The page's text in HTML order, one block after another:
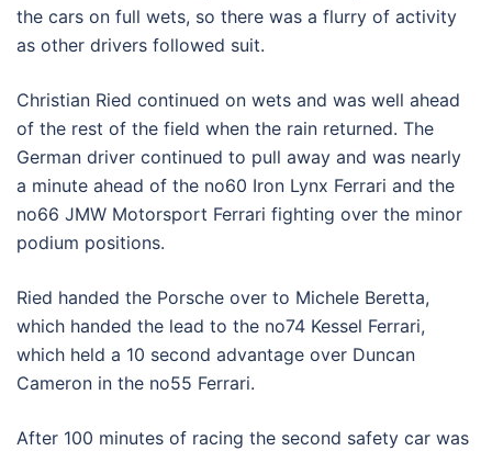
the cars on full wets, so there was a flurry of activity
as other drivers followed suit.
Christian Ried continued on wets and was well ahead
of the rest of the field when the rain returned. The
German driver continued to pull away and was nearly
a minute ahead of the no60 Iron Lynx Ferrari and the
no66 JMW Motorsport Ferrari fighting over the minor
podium positions.
Ried handed the Porsche over to Michele Beretta,
which handed the lead to the no74 Kessel Ferrari,
which held a 10 second advantage over Duncan
Cameron in the no55 Ferrari.
After 100 minutes of racing the second safety car was